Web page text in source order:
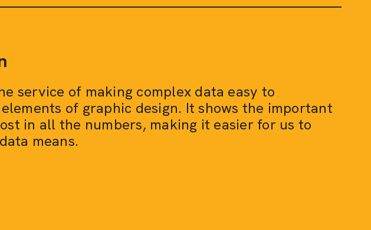
service of making complex data easy to
of graphic design. It shows the important
in all the numbers, making it easier for us to
means.